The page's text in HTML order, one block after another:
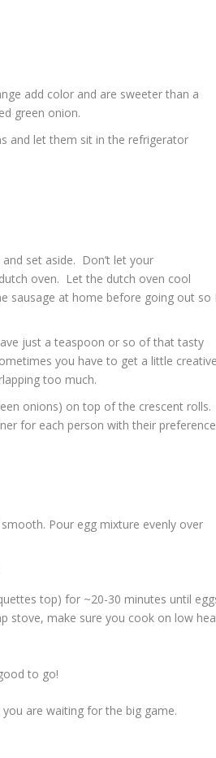
add color and are sweeter than a
green onion.
and let them sit in the refrigerator
set aside. Don’t let your
oven. Let the dutch oven cool
sausage at home before going out so
just a teaspoon or so of that tasty
you have to get a little
too much.
onions) on top of the crescent
for each person with their preference
Pour egg mixture evenly over
top) for ~20-30 minutes until
stove, make sure you cook on low
to go!
are waiting for the big game.